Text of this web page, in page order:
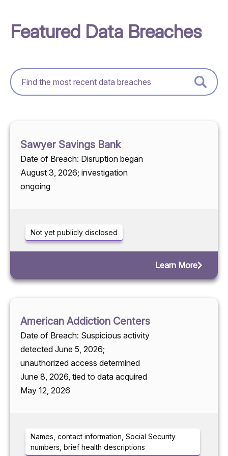
Featured Data Breaches
Sawyer Savings Bank
Date of Breach: Disruption began
August 3, 2026; investigation
ongoing
Not yet publicly disclosed
Learn More
American Addiction Centers
Date of Breach: Suspicious activity
detected June 5, 2026;
unauthorized access determined
June 8, 2026, tied to data acquired
May 12, 2026
Names, contact information, Social Security
numbers, brief health descriptions